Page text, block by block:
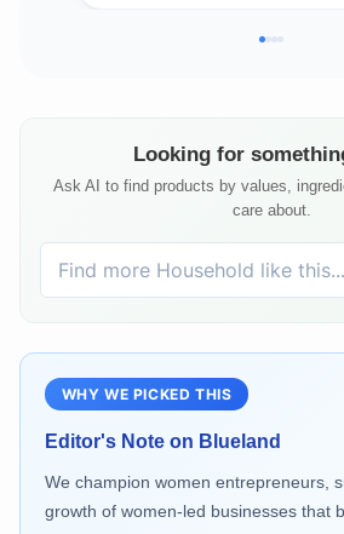
Looking for
Ask AI to find products by values,
care about.
WHY WE PICKED THIS
Editor's Note on Blueland
We champion women entrepreneurs,
growth of women-led businesses that